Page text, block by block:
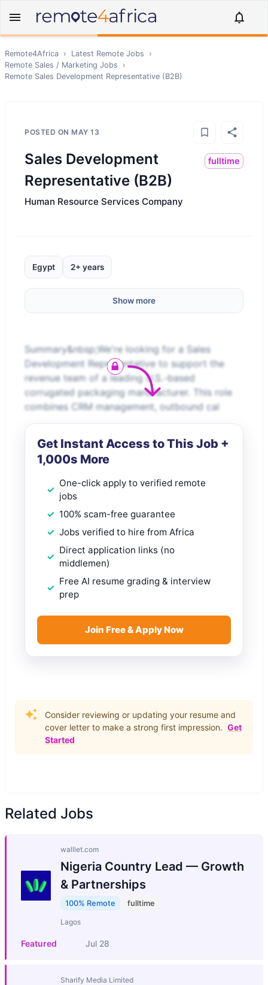
Remote4Africa › Latest Remote Jobs
›
Remote Sales / Marketing Jobs
›
Remote Sales Development Representative (B2B)
POSTED ON MAY 13
Sales Development
Representative (B2B)
fulltime
Human Resource Services Company
Egypt 2+ years
Show more
Summary&nbsp;We're looking for a Sales
Development Representative to support the
revenue team of a leading U.S.-based
corrugated packaging manufacturer. This role
combines CRM management, outbound cal
Get Instant Access to This Job +
1,000s More
One-click apply to verified remote
jobs
100% scam-free guarantee
Jobs verified to hire from Africa
Direct application links (no
middlemen)
Free AI resume grading & interview
prep
Join Free & Apply Now
Consider reviewing or updating your resume and
cover letter to make a strong first impression. Get
Started
Related Jobs
walllet.com
Nigeria Country Lead — Growth
& Partnerships
100% Remote fulltime
Lagos
Featured Jul 28
Sharify Media Limited